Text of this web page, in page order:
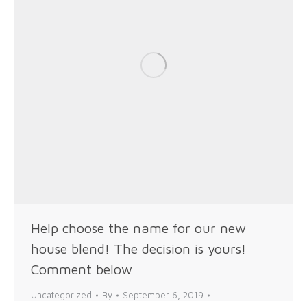
Help choose the name for our new
house blend! The decision is yours!
Comment below
Uncategorized By
September 6, 2019